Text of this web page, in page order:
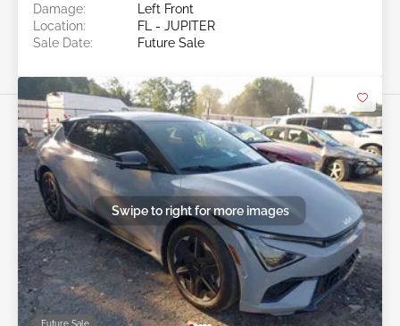
Damage:
Left Front
Location:
FL - JUPITER
Sale Date:
Future Sale
Future Sale
Swipe to right for more images